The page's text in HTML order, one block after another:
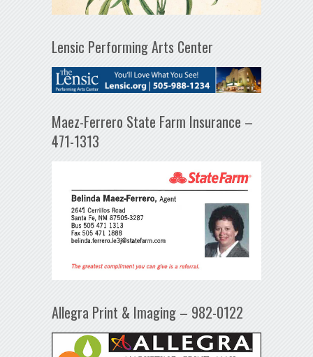
Lensic Performing Arts Center
Maez-Ferrero State Farm Insurance –
471-1313
Allegra Print & Imaging – 982-0122